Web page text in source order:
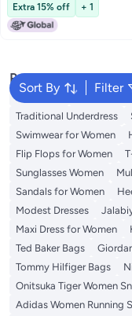
Extra 15% off + 1
Sort By Filter
Popular Searches
Aldo Bags Guess
Traditional Underdress
Swimwear for Women
Flip Flops for Women
Sunglasses Women
Sandals for Women
Modest Dresses
Maxi Dress for Women
Ted Baker Bags
Tommy Hilfiger Bags
Onitsuka Tiger Women
Adidas Women Running